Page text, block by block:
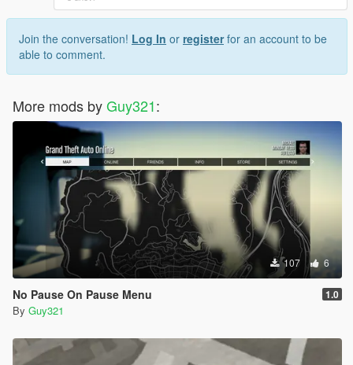
Join the conversation! Log In or registerfor an account to be
able to comment.
More mods byGuy321:
107 6
No Pause On Pause Menu 1.0
By Guy321